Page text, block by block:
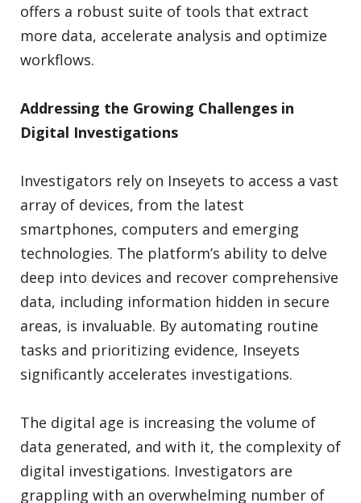
offers a robust suite of tools that extract
more data, accelerate analysis and optimize
workflows.
Addressing the Growing Challenges in
Digital Investigations
Investigators rely on Inseyets to access a vast
array of devices, from the latest
smartphones, computers and emerging
technologies. The platform’s ability to delve
deep into devices and recover comprehensive
data, including information hidden in secure
areas, is invaluable. By automating routine
tasks and prioritizing evidence, Inseyets
significantly accelerates investigations.
The digital age is increasing the volume of
data generated, and with it, the complexity of
digital investigations. Investigators are
grappling with an overwhelming number of